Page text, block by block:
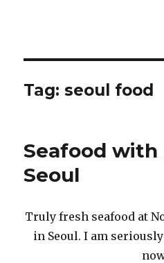
Tag:seoul food
Seafood with
Seoul
Truly fresh seafood at
in Seoul. I am